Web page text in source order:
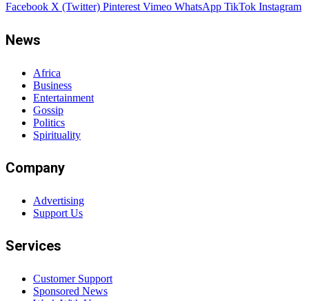
Facebook X (Twitter) Pinterest Vimeo WhatsApp TikTok Instagram
News
Africa
Business
Entertainment
Gossip
Politics
Spirituality
Company
Advertising
Support Us
Services
Customer Support
Sponsored News